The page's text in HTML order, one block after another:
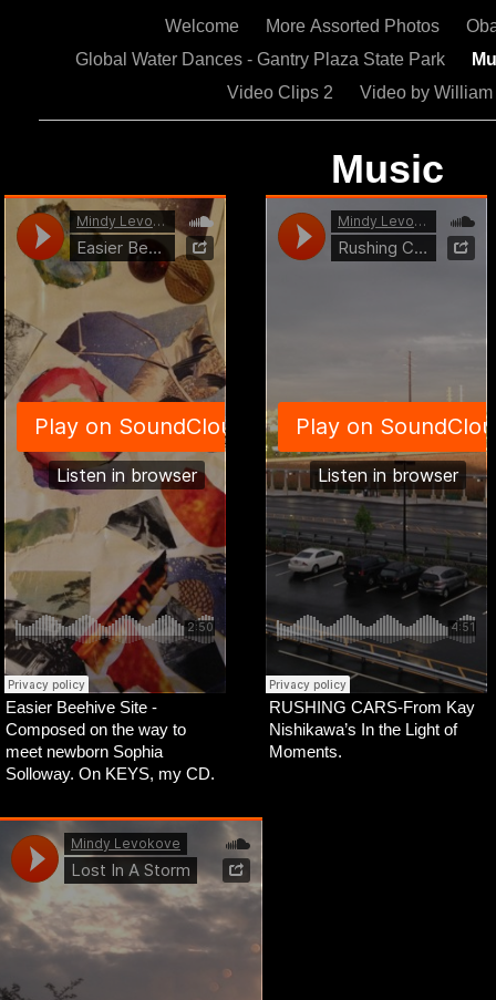
Welcome More Assorted Photos
Global Water Dances - Gantry Plaza State Park
Video Clips 2
Video by
Music
Easier Beehive Site -
Composed on the way to
meet newborn Sophia
Solloway. On KEYS, my CD.
RUSHING CARS-From Kay
Nishikawa’s In the Light of
Moments.